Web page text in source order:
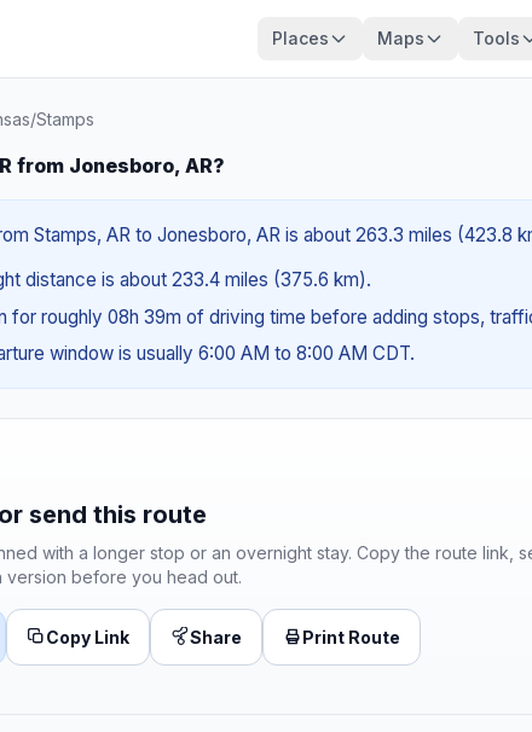
Places Maps Tools
/Stamps
from Jonesboro, AR?
Stamps, AR to Jonesboro, AR is about 263.3 miles (423.8
distance is about 233.4 miles (375.6 km).
for roughly 08h 39m of driving time before adding stops,
window is usually 6:00 AM to 8:00 AM CDT.
send this route
with a longer stop or an overnight stay. Copy the route link,
before you head out.
Copy Link Share Print Route